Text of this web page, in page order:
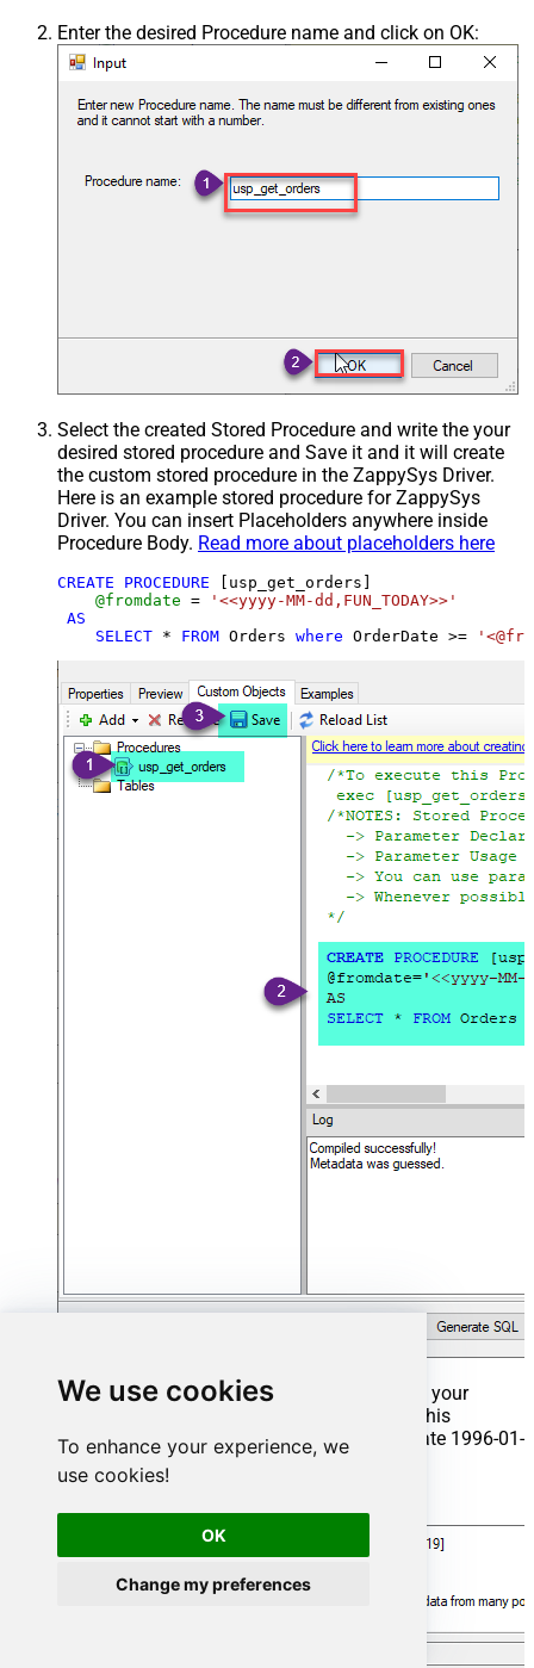
We use cookies
To enhance your experience, we
use cookies!
OK
Change my preferences
Enter the desired Procedure name and click on OK:
Select the created Stored Procedure and write the your
desired stored procedure and Save it and it will create
the custom stored procedure in the ZappySys Driver.
Here is an example stored procedure for ZappySys
Driver. You can insert Placeholders anywhere inside
Procedure Body. Read more about placeholders here
CREATE PROCEDURE [usp_get_orders]
@fromdate =
'<<yyyy-MM-dd,FUN_TODAY>>'
AS
SELECT * FROM Orders where OrderDate >=
That's it now go to Preview Tab and Execute your
Stored Procedure using Exec Command. In this
example it will extract the orders from the date 1996-01-
01: